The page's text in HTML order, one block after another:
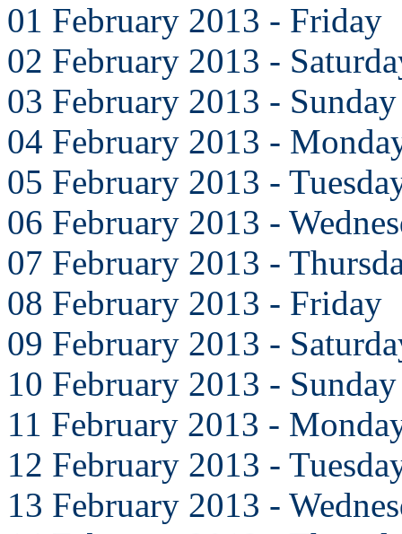
01 February 2013 - Friday
02 February 2013 -
03 February 2013 - Sunday
04 February 2013 -
05 February 2013 -
06 February 2013 -
07 February 2013 -
08 February 2013 - Friday
09 February 2013 -
10 February 2013 - Sunday
11 February 2013 -
12 February 2013 -
13 February 2013 -